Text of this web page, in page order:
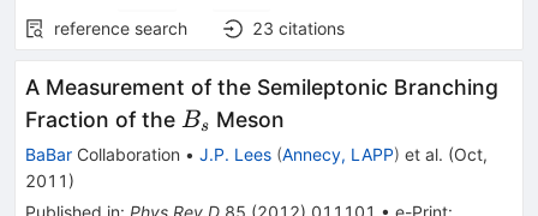
reference search
23 citations
A Measurement of the Semileptonic Branching
Fraction of the B_s
Bs Meson
BaBar Collaboration • J.P. Lees (Annecy, LAPP) et al. (Oct,
2011 )
Published in: Phys.Rev.D 85 (2012) 011101 • e-Print: